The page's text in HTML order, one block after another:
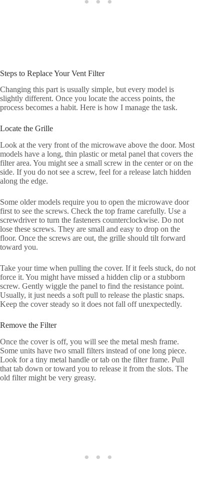
Steps to Replace Your Vent Filter
Changing this part is usually simple, but every model is
slightly different. Once you locate the access points, the
process becomes a habit. Here is how I manage the task.
Locate the Grille
Look at the very front of the microwave above the door. Most
models have a long, thin plastic or metal panel that covers the
filter area. You might see a small screw in the center or on the
side. If you do not see a screw, feel for a release latch hidden
along the edge.
Some older models require you to open the microwave door
first to see the screws. Check the top frame carefully. Use a
screwdriver to turn the fasteners counterclockwise. Do not
lose these screws. They are small and easy to drop on the
floor. Once the screws are out, the grille should tilt forward
toward you.
Take your time when pulling the cover. If it feels stuck, do not
force it. You might have missed a hidden clip or a stubborn
screw. Gently wiggle the panel to find the resistance point.
Usually, it just needs a soft pull to release the plastic snaps.
Keep the cover steady so it does not fall off unexpectedly.
Remove the Filter
Once the cover is off, you will see the metal mesh frame.
Some units have two small filters instead of one long piece.
Look for a tiny metal handle or tab on the filter frame. Pull
that tab down or toward you to release it from the slots. The
old filter might be very greasy.